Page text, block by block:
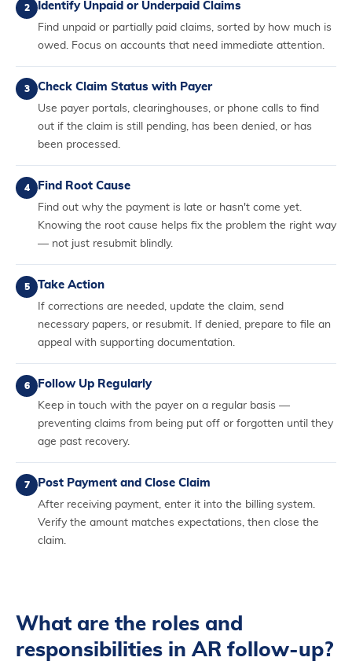
2 Identify Unpaid or Underpaid Claims
Find unpaid or partially paid claims, sorted by how much is
owed. Focus on accounts that need immediate attention.
3 Check Claim Status with Payer
Use payer portals, clearinghouses, or phone calls to find
out if the claim is still pending, has been denied, or has
been processed.
4 Find Root Cause
Find out why the payment is late or hasn't come yet.
Knowing the root cause helps fix the problem the right way
— not just resubmit blindly.
5 Take Action
If corrections are needed, update the claim, send
necessary papers, or resubmit. If denied, prepare to file an
appeal with supporting documentation.
6 Follow Up Regularly
Keep in touch with the payer on a regular basis —
preventing claims from being put off or forgotten until they
age past recovery.
7 Post Payment and Close Claim
After receiving payment, enter it into the billing system.
Verify the amount matches expectations, then close the
claim.
What are the roles and
responsibilities in AR follow-up?